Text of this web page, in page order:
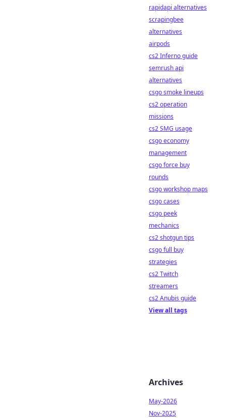
rapidapi alternatives
scrapingbee
alternatives
airpods
cs2 Inferno guide
semrush api
alternatives
csgo smoke lineups
cs2 operation
missions
cs2 SMG usage
csgo economy
management
csgo force buy
rounds
csgo workshop maps
csgo cases
csgo peek
mechanics
cs2 shotgun tips
csgo full buy
strategies
cs2 Twitch
streamers
cs2 Anubis guide
View all tags
Archives
May-2026
Nov-2025